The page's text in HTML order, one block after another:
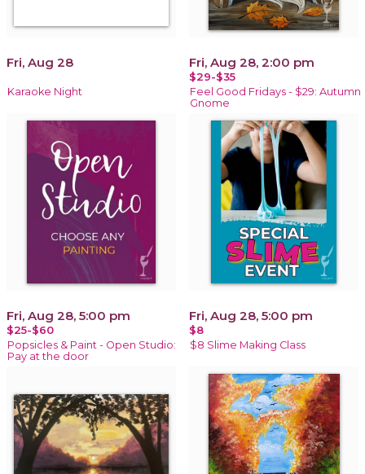
Fri, Aug 28
Karaoke Night
Fri, Aug 28, 2:00 pm
$29-$35
Feel Good Fridays - $29: Autumn
Gnome
Fri, Aug 28, 5:00 pm
$25-$60
Popsicles & Paint - Open Studio:
Pay at the door
Fri, Aug 28, 5:00 pm
$8
$8 Slime Making Class